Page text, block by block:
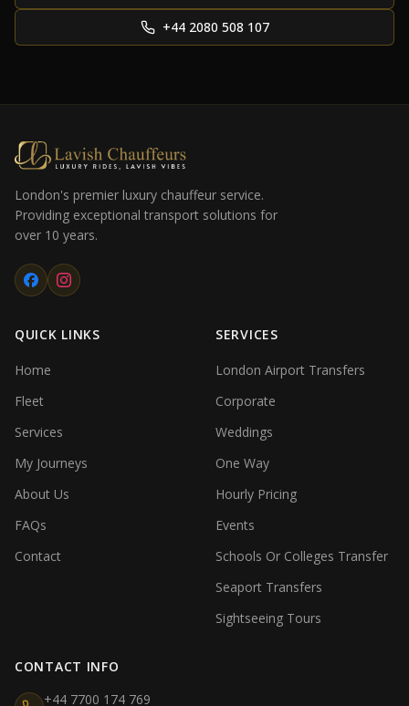
+44 2080 508 107
London's premier luxury chauffeur service.
Providing exceptional transport solutions for
over 10 years.
QUICK LINKS
Home
Fleet
Services
My Journeys
About Us
FAQs
Contact
SERVICES
London Airport Transfers
Corporate
Weddings
One Way
Hourly Pricing
Events
Schools Or Colleges Transfer
Seaport Transfers
Sightseeing Tours
CONTACT INFO
+44 7700 174 769